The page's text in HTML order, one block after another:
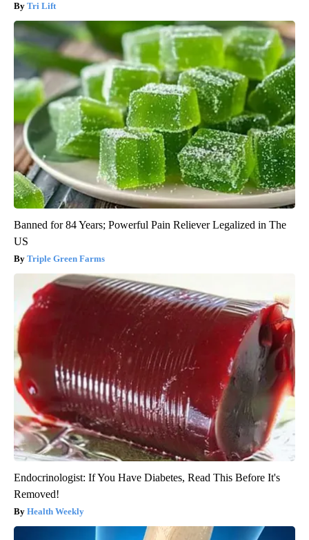
Tri Lift
Banned for 84 Years; Powerful Pain Reliever Legalized in The
US
Triple Green Farms
Endocrinologist: If You Have Diabetes, Read This Before It's
Removed!
Health Weekly